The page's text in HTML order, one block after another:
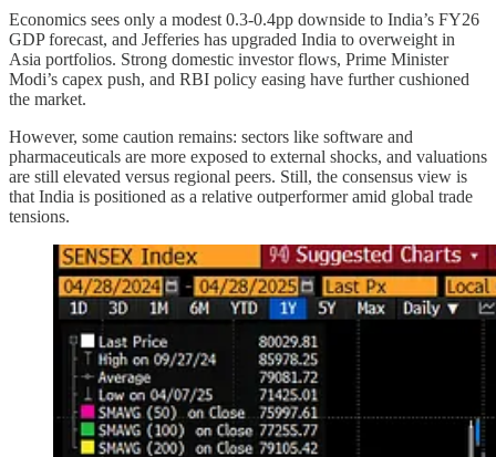
Economics sees only a modest 0.3-0.4pp downside to India’s FY26
GDP forecast, and Jefferies has upgraded India to overweight in
Asia portfolios. Strong domestic investor flows, Prime Minister
Modi’s capex push, and RBI policy easing have further cushioned
the market.
However, some caution remains: sectors like software and
pharmaceuticals are more exposed to external shocks, and valuations
are still elevated versus regional peers. Still, the consensus view is
that India is positioned as a relative outperformer amid global trade
tensions.